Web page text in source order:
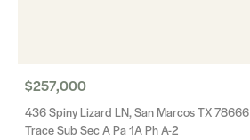
$257,000
436 Spiny Lizard LN, San Marcos TX 78666
Trace Sub Sec A Pa 1A Ph A-2